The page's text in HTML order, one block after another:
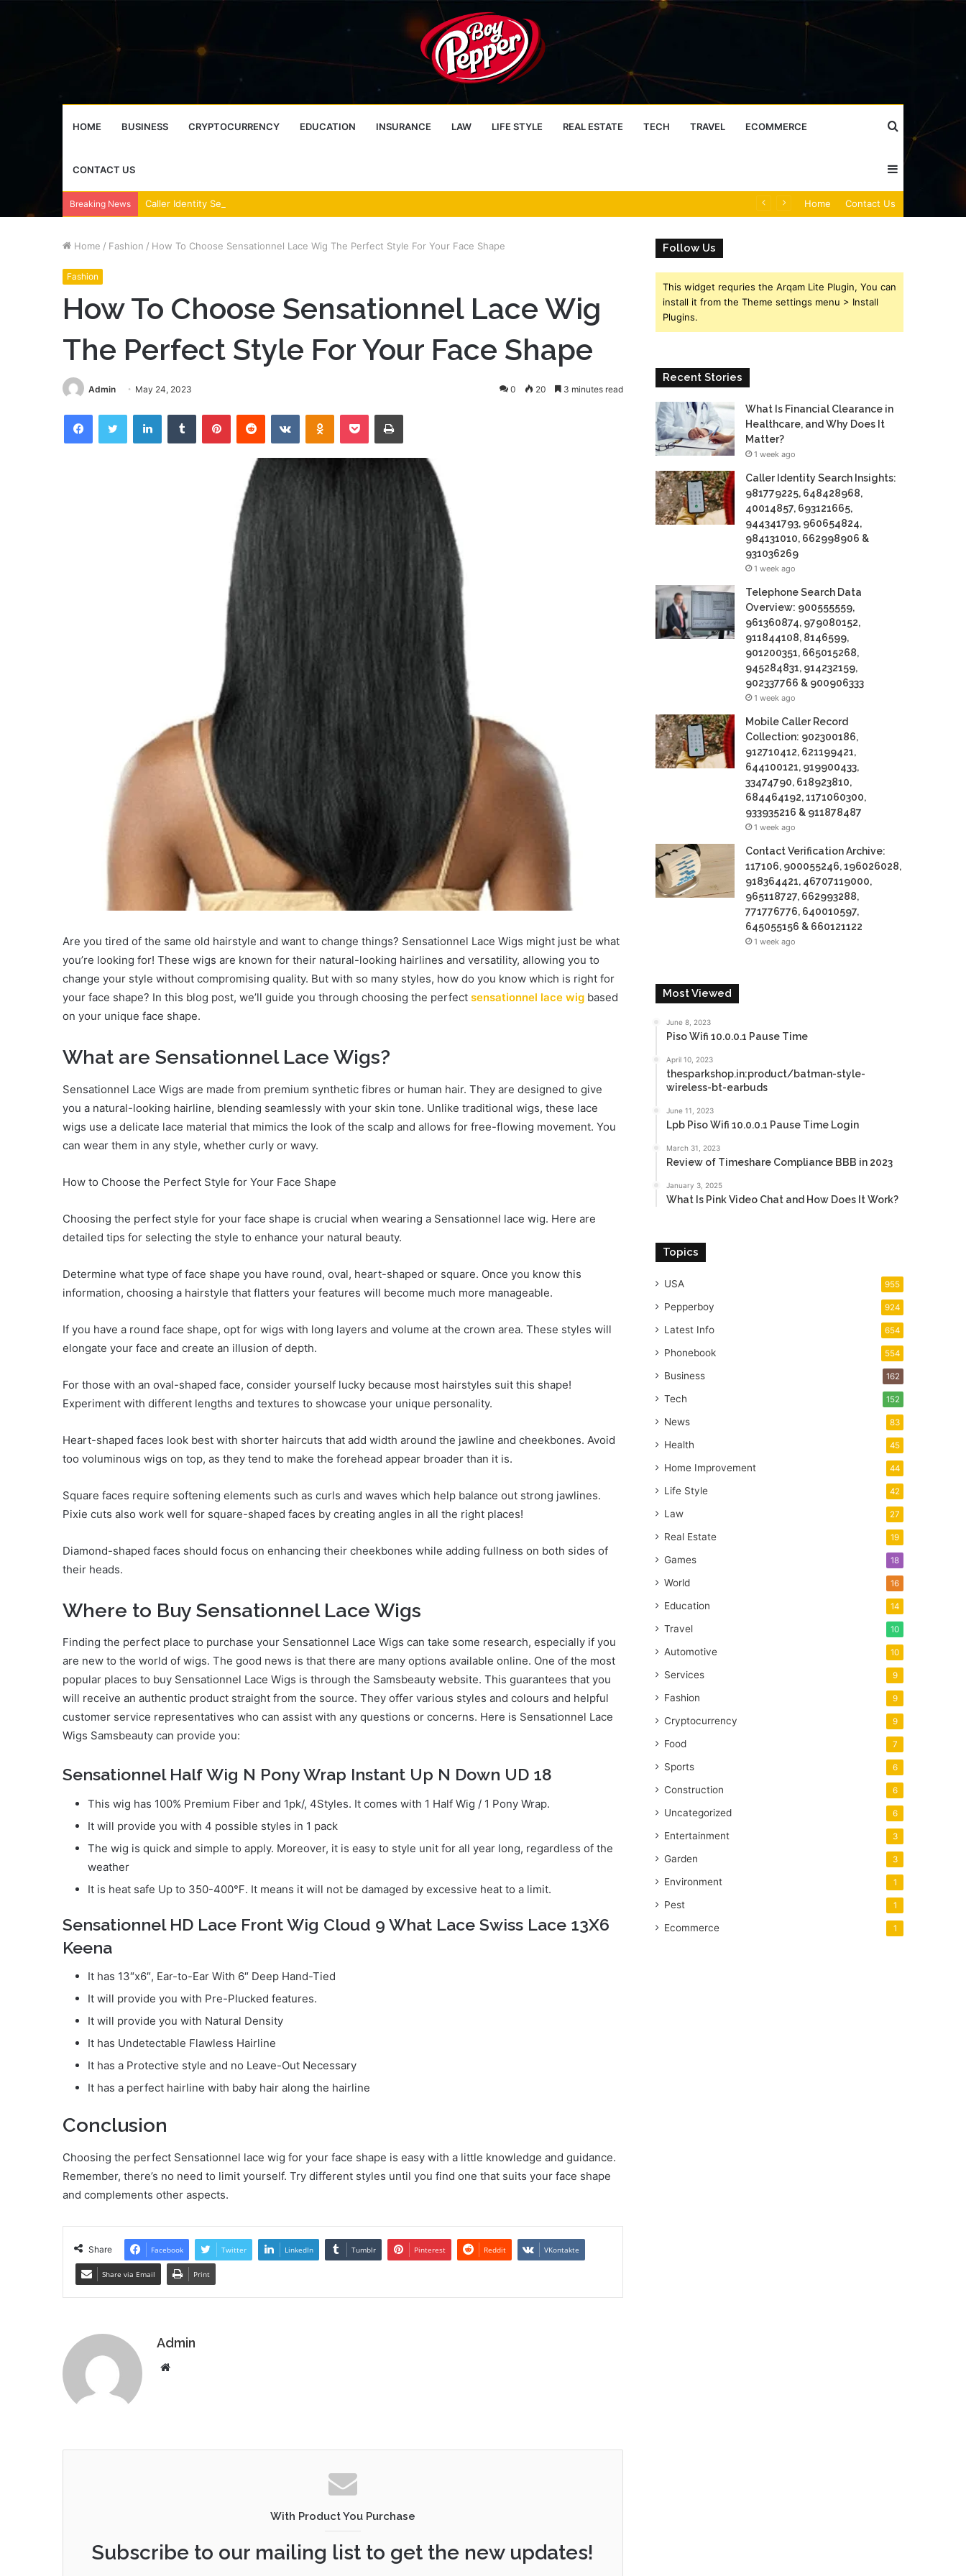
HOME BUSINESS CRYPTOCURRENCY EDUCATION INSURANCE LAW LIFE STYLE REAL ESTATE TECH TRAVEL ECOMMERCE
CONTACT US for
Sidebar
Breaking News Home Contact Us
Home / Fashion / How To Choose Sensationnel Lace Wig The Perfect Style For Your Face Shape
Fashion
How To Choose Sensationnel Lace Wig
The Perfect Style For Your Face Shape
Admin May 24, 2023 0 20 3 minutes read
FacebookTwitter LinkedInTumblr PinterestReddit VKontakteOdnoklassniki
Pocket Print
Are you tired of the same old hairstyle and want to change things? Sensationnel Lace Wigs might just be what
you’re looking for! These wigs are known for their natural-looking hairlines and versatility, allowing you to
change your style without compromising quality. But with so many styles, how do you know which is right for
your face shape? In this blog post, we’ll guide you through choosing the perfect sensationnel lace wig based
on your unique face shape.
What are Sensationnel Lace Wigs?
Sensationnel Lace Wigs are made from premium synthetic fibres or human hair. They are designed to give
you a natural-looking hairline, blending seamlessly with your skin tone. Unlike traditional wigs, these lace
wigs use a delicate lace material that mimics the look of the scalp and allows for free-flowing movement. You
can wear them in any style, whether curly or wavy.
How to Choose the Perfect Style for Your Face Shape
Choosing the perfect style for your face shape is crucial when wearing a Sensationnel lace wig. Here are
detailed tips for selecting the style to enhance your natural beauty.
Determine what type of face shape you have round, oval, heart-shaped or square. Once you know this
information, choosing a hairstyle that flatters your features will become much more manageable.
If you have a round face shape, opt for wigs with long layers and volume at the crown area. These styles will
elongate your face and create an illusion of depth.
For those with an oval-shaped face, consider yourself lucky because most hairstyles suit this shape!
Experiment with different lengths and textures to showcase your unique personality.
Heart-shaped faces look best with shorter haircuts that add width around the jawline and cheekbones. Avoid
too voluminous wigs on top, as they tend to make the forehead appear broader than it is.
Square faces require softening elements such as curls and waves which help balance out strong jawlines.
Pixie cuts also work well for square-shaped faces by creating angles in all the right places!
Diamond-shaped faces should focus on enhancing their cheekbones while adding fullness on both sides of
their heads.
Where to Buy Sensationnel Lace Wigs
Finding the perfect place to purchase your Sensationnel Lace Wigs can take some research, especially if you
are new to the world of wigs. The good news is that there are many options available online. One of the most
popular places to buy Sensationnel Lace Wigs is through the Samsbeauty website. This guarantees that you
will receive an authentic product straight from the source. They offer various styles and colours and helpful
customer service representatives who can assist with any questions or concerns. Here is Sensationnel Lace
Wigs Samsbeauty can provide you:
Sensationnel Half Wig N Pony Wrap Instant Up N Down UD 18
This wig has 100% Premium Fiber and 1pk/, 4Styles. It comes with 1 Half Wig / 1 Pony Wrap.
It will provide you with 4 possible styles in 1 pack
The wig is quick and simple to apply. Moreover, it is easy to style unit for all year long, regardless of the
weather
It is heat safe Up to 350-400℉. It means it will not be damaged by excessive heat to a limit.
Sensationnel HD Lace Front Wig Cloud 9 What Lace Swiss Lace 13X6
Keena
It has 13″x6″, Ear-to-Ear With 6″ Deep Hand-Tied
It will provide you with Pre-Plucked features.
It will provide you with Natural Density
It has Undetectable Flawless Hairline
It has a Protective style and no Leave-Out Necessary
It has a perfect hairline with baby hair along the hairline
Conclusion
Choosing the perfect Sensationnel lace wig for your face shape is easy with a little knowledge and guidance.
Remember, there’s no need to limit yourself. Try different styles until you find one that suits your face shape
and complements other aspects.
Share Facebook Twitter LinkedIn Tumblr Pinterest Reddit VKontakte
Share via Email Print
Admin
Website
With Product You Purchase
Subscribe to our mailing list to get the new updates!
Follow Us
This widget requries the Arqam Lite Plugin, You can
install it from the Theme settings menu > Install
Plugins.
Recent Stories
What Is Financial Clearance in
Healthcare, and Why Does It
Matter?
1 week ago
Caller Identity Search Insights:
981779225, 648428968,
40014857, 693121665,
944341793, 960654824,
984131010, 662998906 &
931036269
1 week ago
Telephone Search Data
Overview: 900555559,
961360874, 979080152,
911844108, 8146599,
901200351, 665015268,
945284831, 914232159,
902337766 & 900906333
1 week ago
Mobile Caller Record
Collection: 902300186,
912710412, 621199421,
644100121, 919900433,
33474790, 618923810,
684464192, 1171060300,
933935216 & 911878487
1 week ago
Contact Verification Archive:
117106, 900055246, 196026028,
918364421, 46707119000,
965118727, 662993288,
771776776, 640010597,
645055156 & 660121122
1 week ago
Most Viewed
June 8, 2023
Piso Wifi 10.0.0.1 Pause Time
April 10, 2023
thesparkshop.in:product/batman-style-
wireless-bt-earbuds
June 11, 2023
Lpb Piso Wifi 10.0.0.1 Pause Time Login
March 31, 2023
Review of Timeshare Compliance BBB in 2023
January 3, 2025
What Is Pink Video Chat and How Does It Work?
Topics
USA 955
Pepperboy 924
Latest Info 654
Phonebook 554
Business 162
Tech 152
News 83
Health 45
Home Improvement 44
Life Style 42
Law 27
Real Estate 19
Games 18
World 16
Education 14
Travel 10
Automotive 10
Services 9
Fashion 9
Cryptocurrency 9
Food 7
Sports 6
Construction 6
Uncategorized 6
Entertainment 3
Garden 3
Environment 1
Pest 1
Ecommerce 1